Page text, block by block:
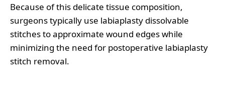
Because of this delicate tissue composition,
surgeons typically use labiaplasty dissolvable
stitches to approximate wound edges while
minimizing the need for postoperative labiaplasty
stitch removal.